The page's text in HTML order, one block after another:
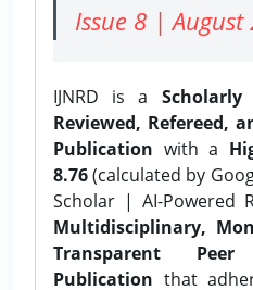
Issue 8 | August
IJNRD is a Scholarly
Reviewed, Refereed,
Publication with a
8.76(calculated by
Scholar | AI-Powered
Multidisciplinary,
Transparent
Publication that